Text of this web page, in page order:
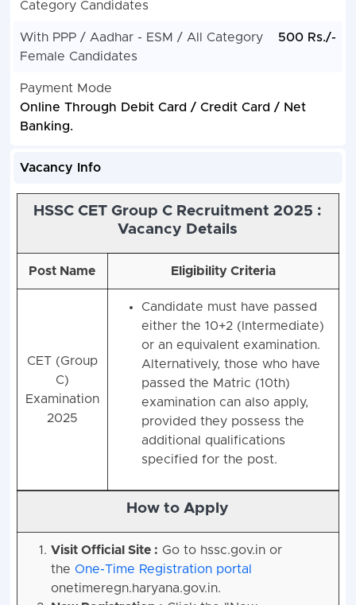
Category Candidates
With PPP / Aadhar - ESM / All Category
Female Candidates
500 Rs./-
Payment Mode
Online Through Debit Card / Credit Card / Net
Banking.
Vacancy Info
HSSC CET Group C Recruitment 2025 :
Vacancy Details
Post Name Eligibility Criteria
CET (Group
C)
Examination
2025
Candidate must have passed
either the 10+2 (Intermediate)
or an equivalent examination.
Alternatively, those who have
passed the Matric (10th)
examination can also apply,
provided they possess the
additional qualifications
specified for the post.
How to Apply
Visit Official Site : Go to hssc.gov.in or
the One-Time Registration portal
onetimeregn.haryana.gov.in.